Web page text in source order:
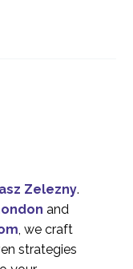
Zelezny.
and
, we craft
strategies